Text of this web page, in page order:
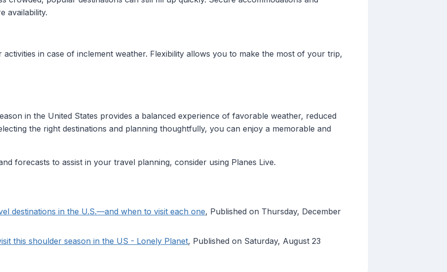
availability.
in case of inclement weather. Flexibility allows you to make the most of your trip,
in the United States provides a balanced experience of favorable weather, reduced
the right destinations and planning thoughtfully, you can enjoy a memorable and
forecasts to assist in your travel planning, consider using Planes Live.
destinations in the U.S.—and when to visit each one, Published on Thursday, December
this shoulder season in the US - Lonely Planet, Published on Saturday, August 23